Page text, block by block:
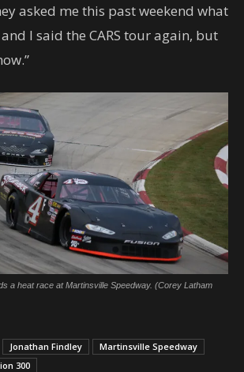
asked me this past weekend what
I said the CARS tour again, but
a heat race at Martinsville Speedway. (Corey Latham
Jonathan Findley
Martinsville Speedway
300